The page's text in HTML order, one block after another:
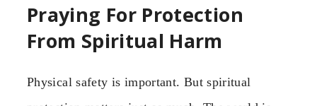
Praying For Protection
From Spiritual Harm
Physical safety is important. But spiritual